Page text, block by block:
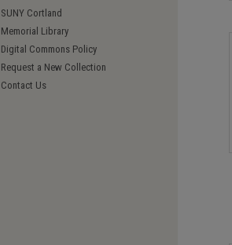
SUNY Cortland
Memorial Library
Digital Commons Policy
Request a New Collection
Contact Us